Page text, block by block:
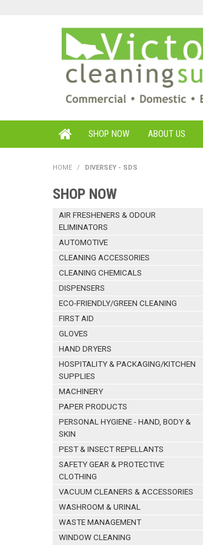
SHOP NOW ABOUT US
HOME / DIVERSEY - SDS
SHOP NOW
AIR FRESHENERS & ODOUR
ELIMINATORS
AUTOMOTIVE
CLEANING ACCESSORIES
CLEANING CHEMICALS
DISPENSERS
ECO-FRIENDLY/GREEN CLEANING
FIRST AID
GLOVES
HAND DRYERS
HOSPITALITY & PACKAGING/KITCHEN
SUPPLIES
MACHINERY
PAPER PRODUCTS
PERSONAL HYGIENE - HAND, BODY &
SKIN
PEST & INSECT REPELLANTS
SAFETY GEAR & PROTECTIVE
CLOTHING
VACUUM CLEANERS & ACCESSORIES
WASHROOM & URINAL
WASTE MANAGEMENT
WINDOW CLEANING